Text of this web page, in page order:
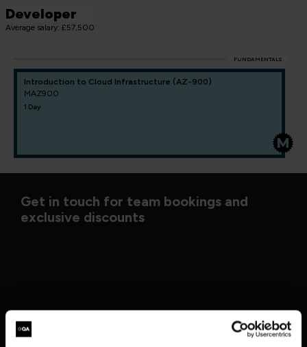
Developer
Average salary: £57,500
FUNDAMENTALS
Introduction to Cloud Infrastructure (AZ-900)
MAZ900
1 Day
Get in touch for team bookings and
exclusive discounts